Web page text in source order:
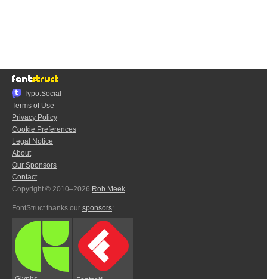
Typo.Social
Terms of Use
Privacy Policy
Cookie Preferences
Legal Notice
About
Our Sponsors
Contact
Copyright © 2010–2026 Rob Meek
FontStruct thanks our sponsors: